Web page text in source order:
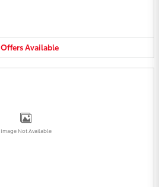
OffersAvailable
Image Not Available